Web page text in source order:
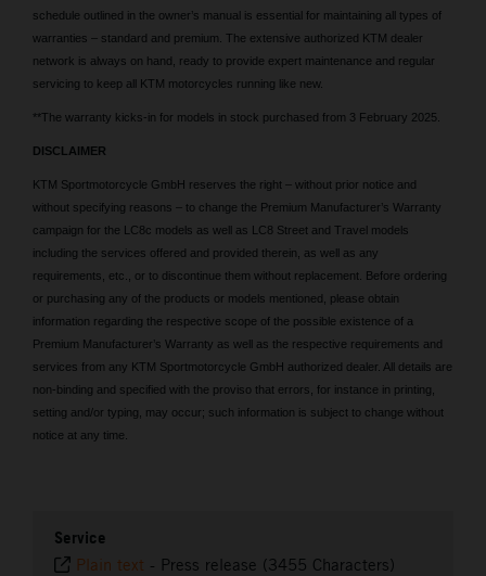
schedule outlined in the owner’s manual is essential for maintaining all types of
warranties – standard and premium. The extensive authorized KTM dealer
network is always on hand, ready to provide expert maintenance and regular
servicing to keep all KTM motorcycles running like new.
**The warranty kicks-in for models in stock purchased from 3 February 2025.
DISCLAIMER
KTM Sportmotorcycle GmbH reserves the right – without prior notice and
without specifying reasons – to change the Premium Manufacturer’s Warranty
campaign for the LC8c models as well as LC8 Street and Travel models
including the services offered and provided therein, as well as any
requirements, etc., or to discontinue them without replacement. Before ordering
or purchasing any of the products or models mentioned, please obtain
information regarding the respective scope of the possible existence of a
Premium Manufacturer’s Warranty as well as the respective requirements and
services from any KTM Sportmotorcycle GmbH authorized dealer. All details are
non-binding and specified with the proviso that errors, for instance in printing,
setting and/or typing, may occur; such information is subject to change without
notice at any time.
Service
Plain text - Press release (3455 Characters)